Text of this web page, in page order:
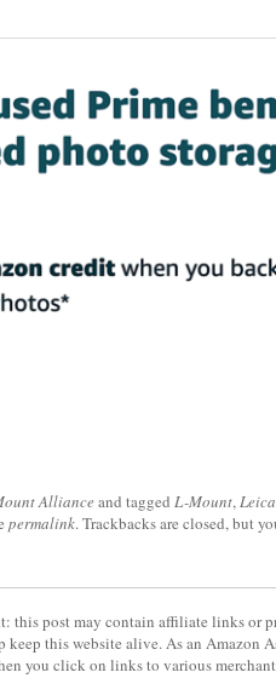
Allianceand tagged L-Mount,
permalink. Trackbacks are closed, but
this post may contain affiliate links or
keep this website alive. As an Amazon
you click on links to various